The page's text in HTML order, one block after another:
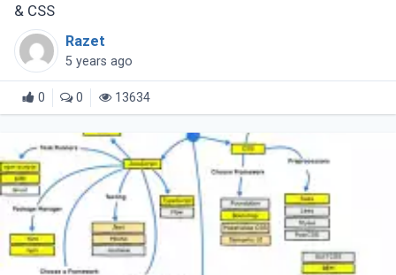
& CSS
Razet
5 years ago
0 0 13634